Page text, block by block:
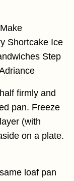
firmly and
pan. Freeze
(with
on a plate.
loaf pan